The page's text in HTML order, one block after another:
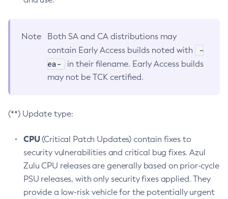
Note
Both SA and CA distributions may
contain Early Access builds noted with
-
ea-
in their filename. Early Access builds
may not be TCK certified.
(**) Update type:
CPU(Critical Patch Updates) contain fixes to
security vulnerabilities and critical bug fixes. Azul
Zulu CPU releases are generally based on prior-cycle
PSU releases, with only security fixes applied. They
provide a low-risk vehicle for the potentially urgent